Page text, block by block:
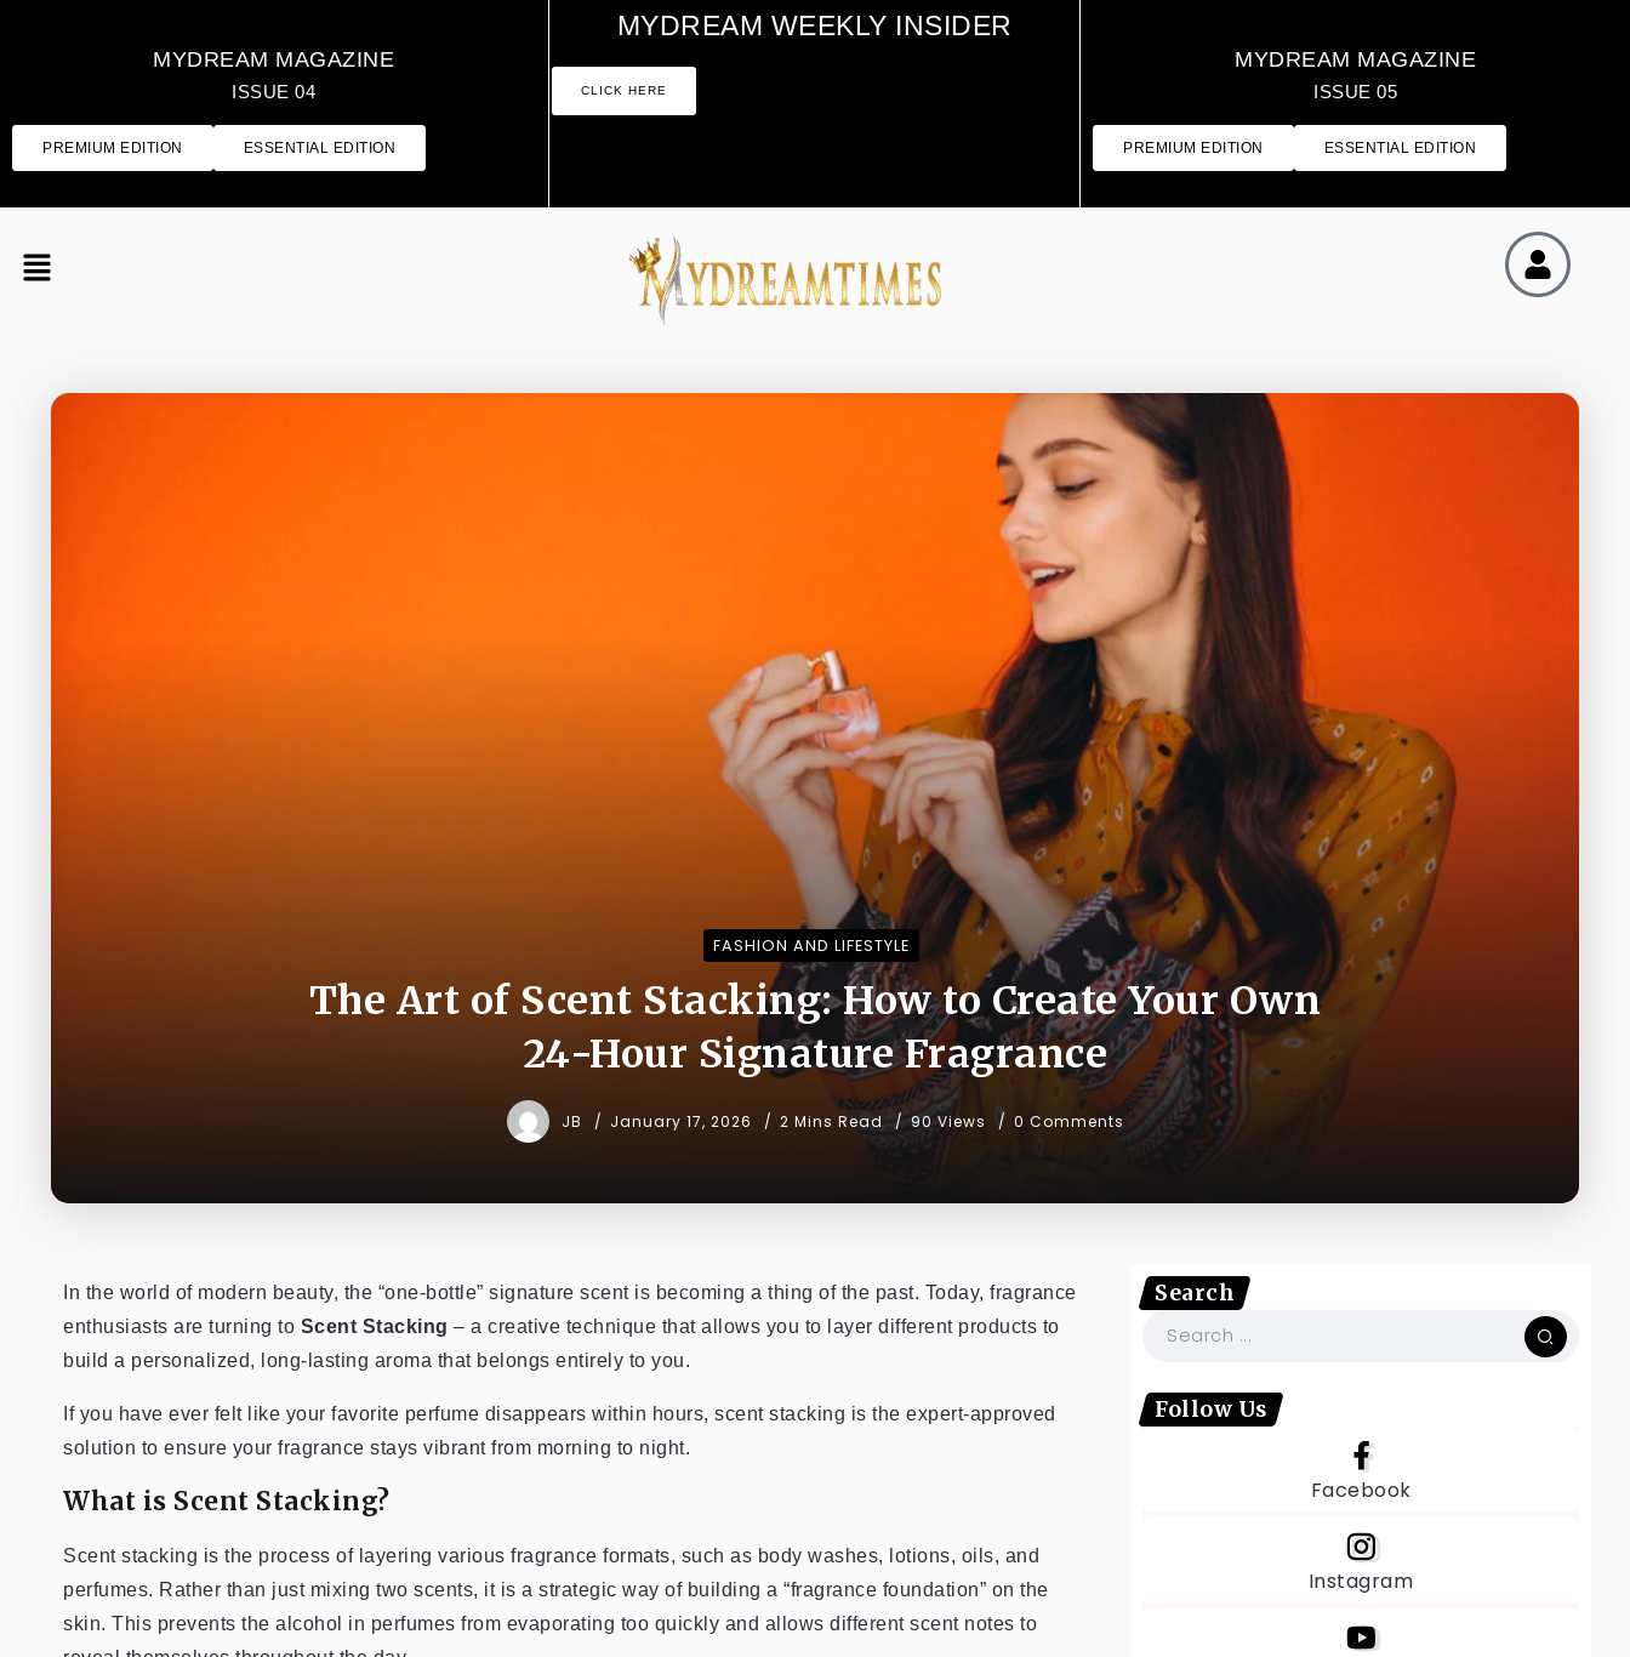
MYDREAM MAGAZINE
ISSUE 04
PREMIUM EDITION ESSENTIAL EDITION
MYDREAM MAGAZINE
ISSUE 05
PREMIUM EDITION ESSENTIAL EDITION
MYDREAM WEEKLY INSIDER
CLICK HERE
FASHION AND LIFESTYLE
The Art of Scent Stacking: How to Create Your Own
24-Hour Signature Fragrance
JB January 17, 2026 2 Mins Read 90 Views 0 Comments
In the world of modern beauty, the “one-bottle” signature scent is becoming a thing of the past. Today, fragrance
enthusiasts are turning to Scent Stacking – a creative technique that allows you to layer different products to
build a personalized, long-lasting aroma that belongs entirely to you.
If you have ever felt like your favorite perfume disappears within hours, scent stacking is the expert-approved
solution to ensure your fragrance stays vibrant from morning to night.
What is Scent Stacking?
Scent stacking is the process of layering various fragrance formats, such as body washes, lotions, oils, and
perfumes. Rather than just mixing two scents, it is a strategic way of building a “fragrance foundation” on the
skin. This prevents the alcohol in perfumes from evaporating too quickly and allows different scent notes to
Search
Follow Us
Facebook
Instagram